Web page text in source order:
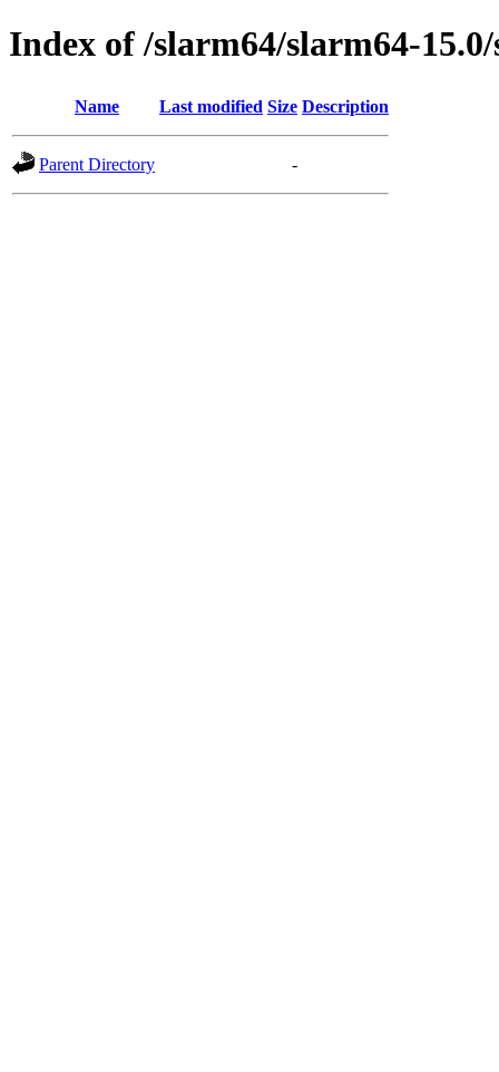
Index of /slarm64/slarm64-
Name Last modified Size Description
Parent Directory -